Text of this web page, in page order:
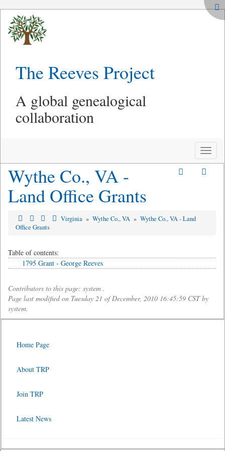
The Reeves Project
A global genealogical
collaboration
Toggle
Wythe Co., VA -
Land Office Grants
Virginia » Wythe Co., VA » Wythe Co., VA - Land
Office Grants
Table of contents:
1795 Grant - George Reeves
Contributors to this page: system .
Page last modified on Tuesday 21 of December, 2010 16:45:59 CST by
system.
Home Page
About TRP
Join TRP
Latest News